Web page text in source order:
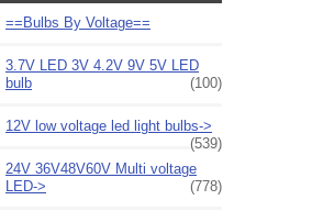
==Bulbs By Voltage==
3.7V LED 3V 4.2V 9V 5V LED
bulb
(100)
12V low voltage led light bulbs->
(539)
24V 36V48V60V Multi voltage
LED->
(778)